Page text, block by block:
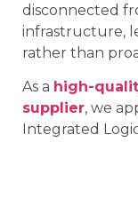
disconnected
infrastructure,
rather than
As a high-
supplier, we
Integrated